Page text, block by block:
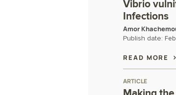
Vibrio
Infections
Amor
Publish date:
READ MORE
ARTICLE